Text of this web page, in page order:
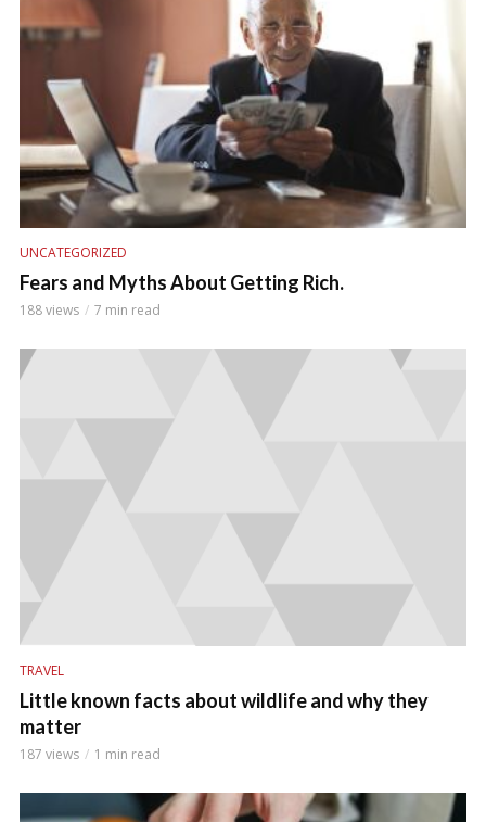
UNCATEGORIZED
Fears and Myths About Getting Rich.
188 views 7 min read
TRAVEL
Little known facts about wildlife and why they
matter
187 views 1 min read